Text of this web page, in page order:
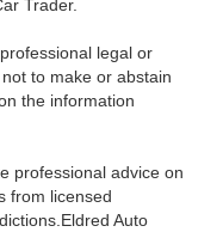
Trader.
legal or
to make or abstain
the information
professional advice on
from licensed
Auto